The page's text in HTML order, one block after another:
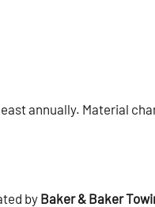
annually. Material
by Baker & Baker